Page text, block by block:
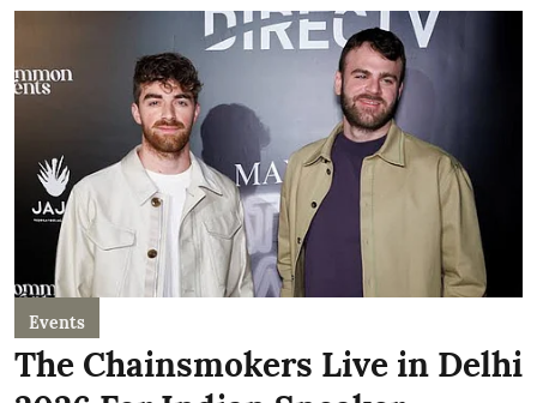
Events
The Chainsmokers Live in Delhi